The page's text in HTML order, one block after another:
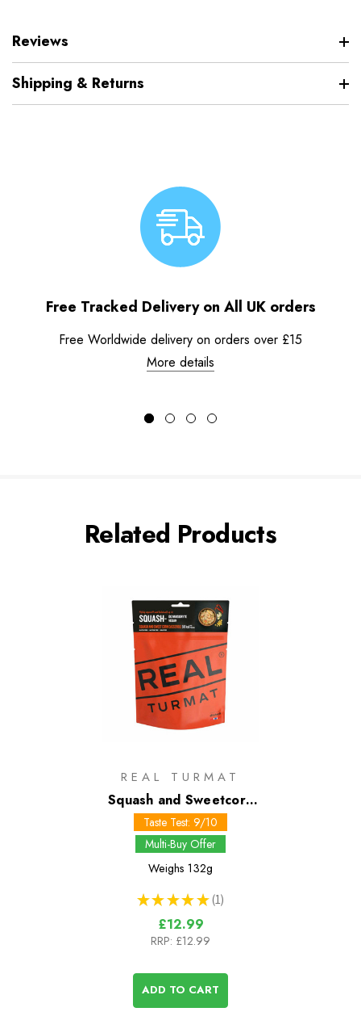
Reviews
Shipping & Returns
Free Tracked Delivery on All UK orders
Free Worldwide delivery on orders over £15
More details
Related Products
REAL TURMAT
Squash and Sweetcorn
Casserole
Taste Test: 9/10
Multi-Buy Offer
Weighs 132g
★ ★ ★ ★ ★ 1
1
£12.99
RRP: £12.99
ADD TO CART